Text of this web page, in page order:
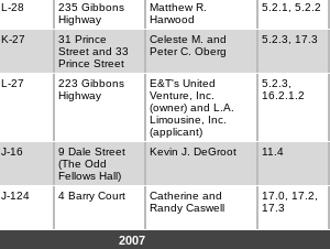
L-28
235 Gibbons
Highway
Matthew R.
Harwood
5.2.1, 5.2.2
K-27
31 Prince
Street and 33
Prince Street
Celeste M. and
Peter C. Oberg
5.2.3, 17.3
L-27
223 Gibbons
Highway
E&T's United
Venture, Inc.
(owner) and L.A.
Limousine, Inc.
(applicant)
5.2.3,
16.2.1.2
J-16
9 Dale Street
(The Odd
Fellows Hall)
Kevin J. DeGroot 11.4
J-124 4 Barry Court
Catherine and
Randy Caswell
17.0, 17.2,
17.3
2007